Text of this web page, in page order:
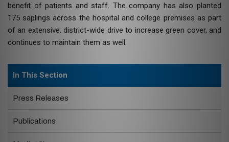
benefit of patients and staff. The company has also planted
175 saplings across the hospital and college premises as part
of an extensive, district-wide drive to increase green cover, and
continues to maintain them as well.
In This Section
Press Releases
Publications